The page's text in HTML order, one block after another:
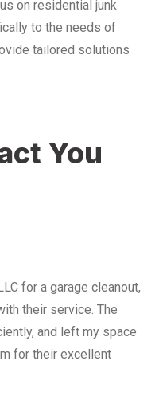
on residential junk
to the needs of
tailored solutions
You
for a garage cleanout,
their service. The
and left my space
for their excellent